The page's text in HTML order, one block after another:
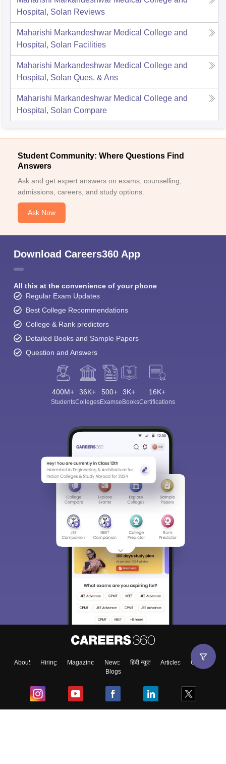
Hospital, Solan Reviews
Maharishi Markandeshwar Medical College and
Hospital, Solan Facilities
Maharishi Markandeshwar Medical College and
Hospital, Solan Ques. & Ans
Maharishi Markandeshwar Medical College and
Hospital, Solan Compare
Student Community: Where Questions Find
Answers
Ask and get expert answers on exams, counselling,
admissions, careers, and study options.
Ask Now
Download Careers360 App
All this at the convenience of your phone
Regular Exam Updates
Best College Recommendations
College & Rank predictors
Detailed Books and Sample Papers
Question and Answers
400M+
Students
36K+
Colleges
500+
Exams
3K+
eBooks
16K+
Certifications
About Hiring Magazine News हिंदी न्यूज़ Articles
Contact
Blogs